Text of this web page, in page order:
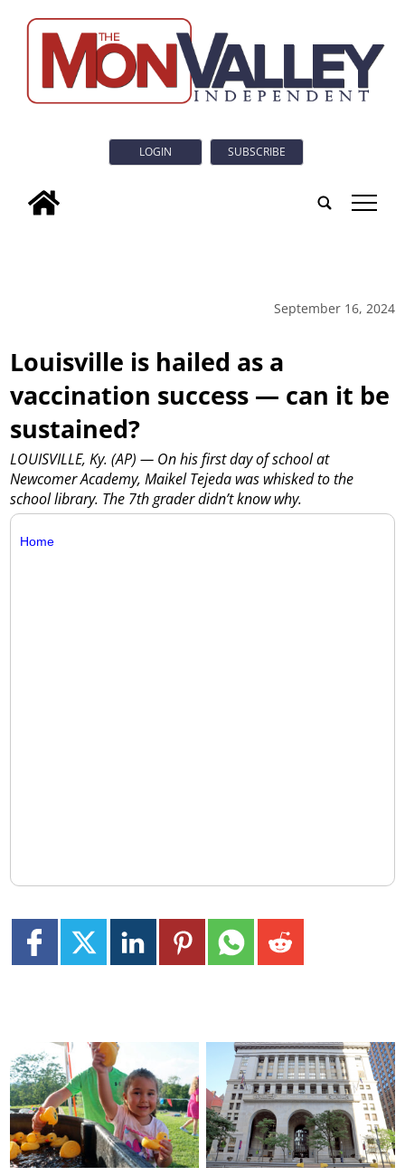
LOGIN SUBSCRIBE
tap
September 16, 2024
Louisville is hailed as a
vaccination success — can it be
sustained?
LOUISVILLE, Ky. (AP) — On his first day of school at
Newcomer Academy, Maikel Tejeda was whisked to the
school library. The 7th grader didn’t know why.
Home